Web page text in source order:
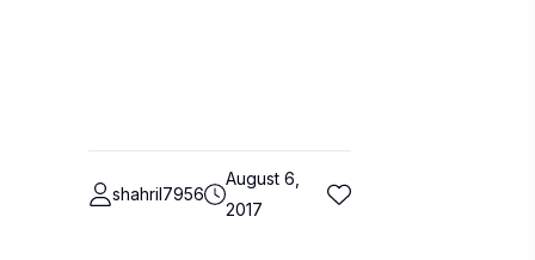
shahril7956
August 6,
2017